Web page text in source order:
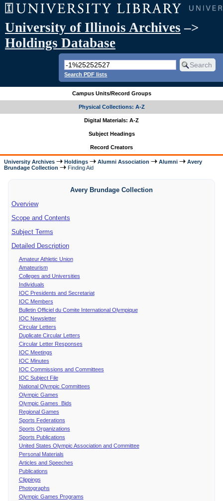
University of Illinois Archives –>
Holdings Database
Search PDF lists
Campus Units/Record Groups
Physical Collections: A-Z
Digital Materials: A-Z
Subject Headings
Record Creators
University Archives Holdings Alumni Association Alumni
Avery
Brundage Collection
Finding Aid
Avery Brundage Collection
Overview
Scope and Contents
Subject Terms
Detailed Description
Amateur Athletic Union
Amateurism
Colleges and Universities
Individuals
IOC Presidents and Secretariat
IOC Members
Bulletin Officiel du Comite International Olympique
IOC Newsletter
Circular Letters
Duplicate Circular Letters
Circular Letter Responses
IOC Meetings
IOC Minutes
IOC Commissions and Committees
IOC Subject File
National Olympic Committees
Olympic Games
Olympic Games Bids
Regional Games
Sports Federations
Sports Organizations
Sports Publications
United States Olympic Association and Committee
Personal Materials
Articles and Speeches
Publications
Clippings
Photographs
Olympic Games Programs